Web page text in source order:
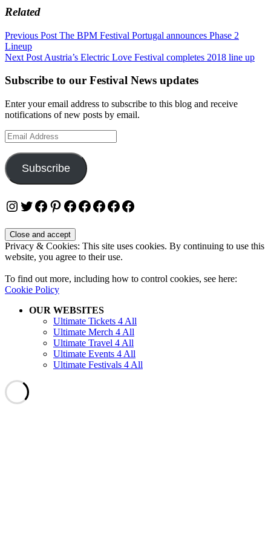
Related
Post
navigation
Previous Post The BPM Festival Portugal announces Phase 2
Lineup
Next Post Austria’s Electric Love Festival completes 2018 line up
Subscribe to our Festival News updates
Enter your email address to subscribe to this blog and receive
notifications of new posts by email.
Email
Address
Subscribe
Instagram
Twitter
Facebook
Pinterest
Facebook
Facebook
Facebook
Facebook
Facebook
Privacy & Cookies: This site uses cookies. By continuing to use this
website, you agree to their use.
To find out more, including how to control cookies, see here:
Cookie Policy
OUR WEBSITES
Ultimate Tickets 4 All
Ultimate Merch 4 All
Ultimate Travel 4 All
Ultimate Events 4 All
Ultimate Festivals 4 All